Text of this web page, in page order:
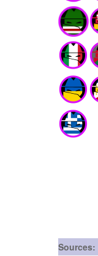
Sources: